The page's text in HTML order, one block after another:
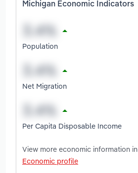
Michigan Economic Indicators
Population
Net Migration
Per Capita Disposable Income
View more economic information in
Economic profile